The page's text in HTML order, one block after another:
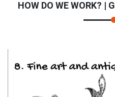
HOW DO WE WORK? |